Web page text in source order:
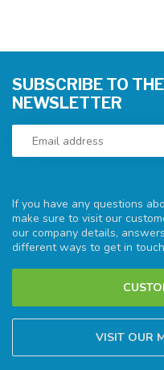
If you have any questions
make sure to visit our
our company details,
different ways to get in
VISIT OUR
SUBSCRIBE TO
NEWSLETTER